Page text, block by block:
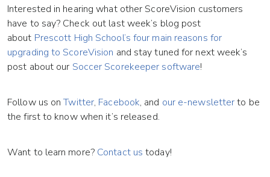
Interested in hearing what other ScoreVision customers
have to say? Check out last week’s blog post
about Prescott High School’s four main reasons for
upgrading to ScoreVision and stay tuned for next week’s
post about our Soccer Scorekeeper software!
Follow us onTwitter, Facebook, and our e-newsletterto be
the first to know when it’s released.
Want to learn more? Contact us today!